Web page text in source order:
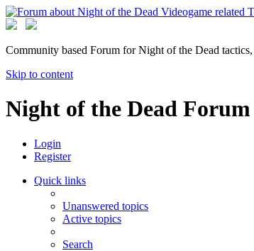
Community based Forum for Night of the Dead
Skip to content
Night of the Dead Forum
Login
Register
Quick links
Unanswered topics
Active topics
Search